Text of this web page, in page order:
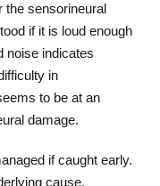
the sensorineural
if it is loud enough
noise indicates
in
to be at an
damage.
if caught early.
cause,